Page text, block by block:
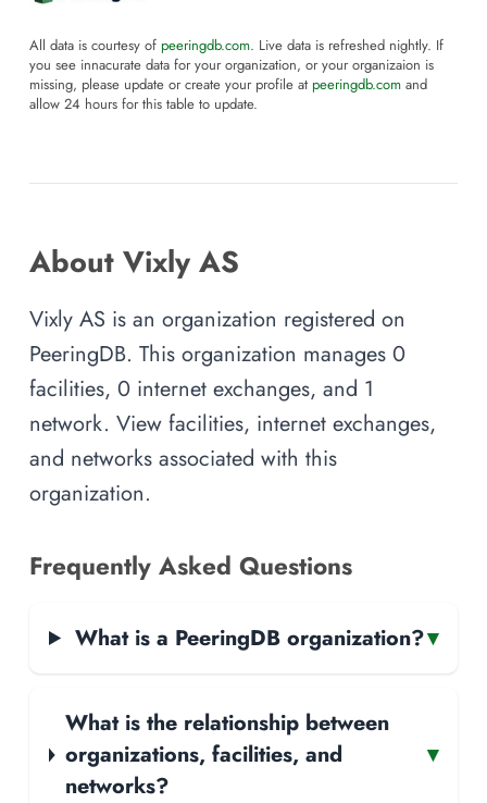
All data is courtesy of peeringdb.com. Live data is refreshed nightly. If
you see innacurate data for your organization, or your organizaion is
missing, please update or create your profile at peeringdb.com and
allow 24 hours for this table to update.
About Vixly AS
Vixly AS is an organization registered on
PeeringDB. This organization manages 0
facilities, 0 internet exchanges, and 1
network. View facilities, internet exchanges,
and networks associated with this
organization.
Frequently Asked Questions
What is a PeeringDB organization?▾
What is the relationship between
organizations, facilities, and
networks?
▾